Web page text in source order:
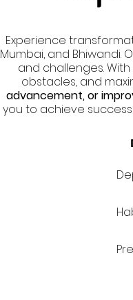
Experience
Mumbai, and Bhiwandi.
and challenges.
obstacles, and
advancement, or
you to achieve